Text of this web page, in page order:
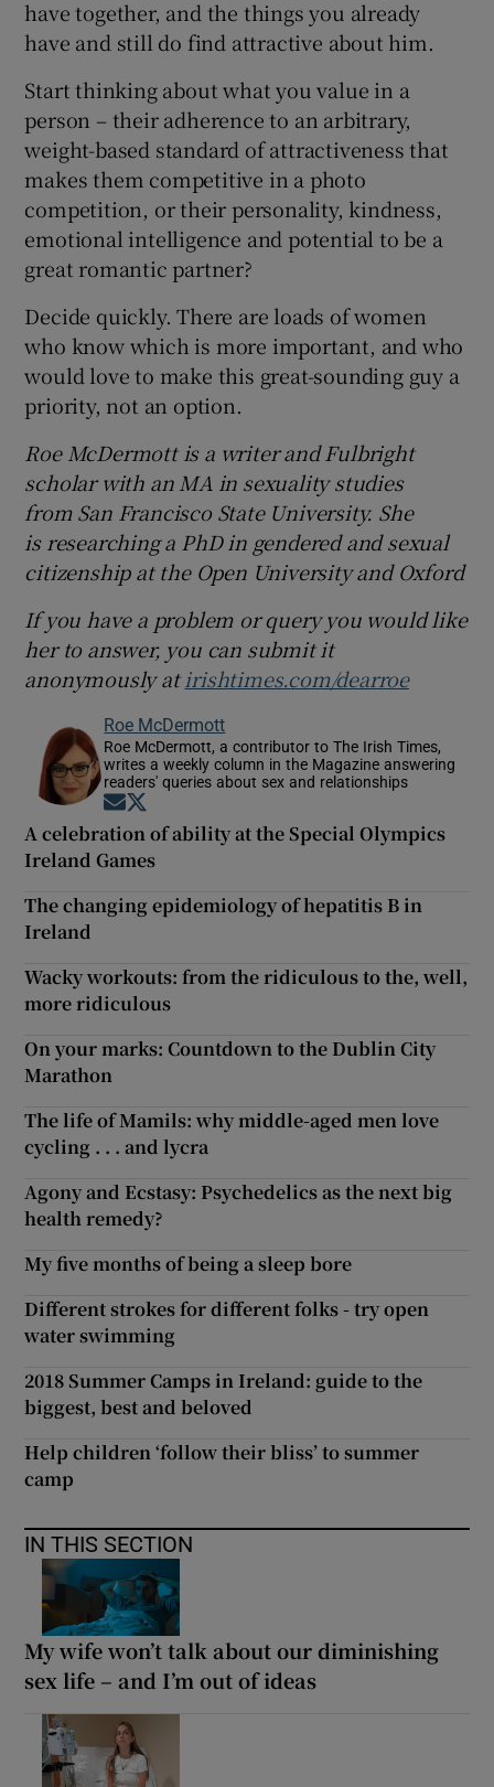
have together, and the things you already
have and still do find attractive about him.
Start thinking about what you value in a
person – their adherence to an arbitrary,
weight-based standard of attractiveness that
makes them competitive in a photo
competition, or their personality, kindness,
emotional intelligence and potential to be a
great romantic partner?
Decide quickly. There are loads of women
who know which is more important, and who
would love to make this great-sounding guy a
priority, not an option.
Roe McDermott is a writer and Fulbright
scholar with an MA in sexuality studies
from San Francisco State University. She
is researching a PhD in gendered and sexual
citizenship at the Open University and Oxford
If you have a problem or query you would like
her to answer, you can submit it
anonymously atirishtimes.com/dearroe
Roe McDermott
Roe McDermott, a contributor to The Irish Times,
writes a weekly column in the Magazine answering
readers' queries about sex and relationships
Opens in new window
A celebration of ability at the Special Olympics
Ireland Games
The changing epidemiology of hepatitis B in
Ireland
Wacky workouts: from the ridiculous to the, well,
more ridiculous
On your marks: Countdown to the Dublin City
Marathon
The life of Mamils: why middle-aged men love
cycling . . . and lycra
Agony and Ecstasy: Psychedelics as the next big
health remedy?
My five months of being a sleep bore
Different strokes for different folks - try open
water swimming
2018 Summer Camps in Ireland: guide to the
biggest, best and beloved
Help children ‘follow their bliss’ to summer
camp
IN THIS SECTION
My wife won’t talk about our diminishing
sex life – and I’m out of ideas